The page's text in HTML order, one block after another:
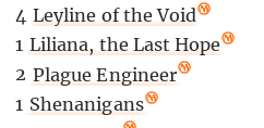
4 Leyline of the Void
1 Liliana, the Last Hope
2 Plague Engineer
1 Shenanigans